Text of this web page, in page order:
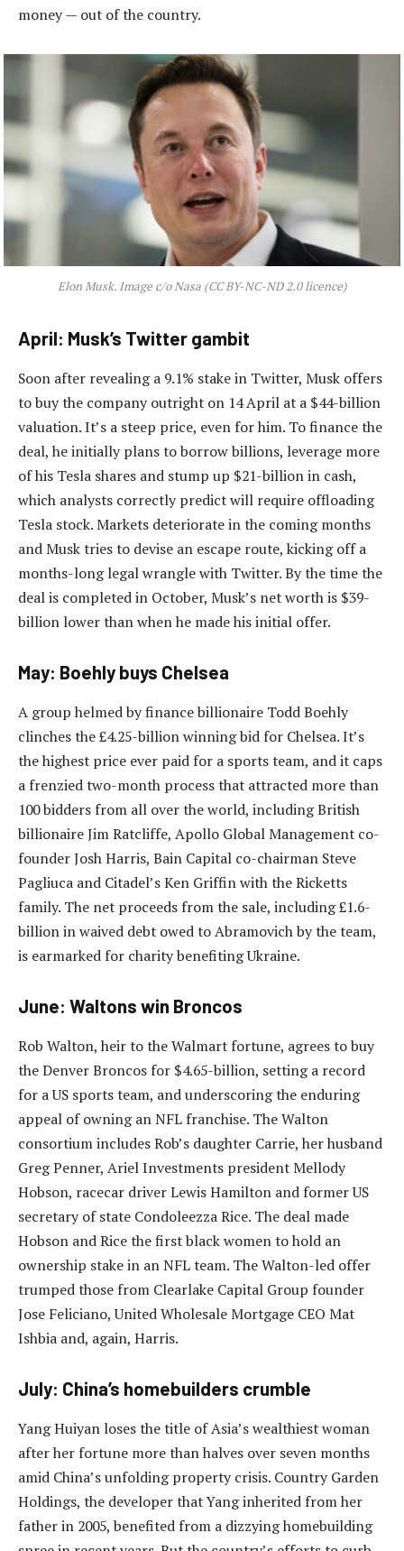
money — out of the country.
Elon Musk. Image c/o Nasa (CC BY-NC-ND 2.0 licence)
April: Musk’s Twitter gambit
Soon after revealing a 9.1% stake in Twitter, Musk offers
to buy the company outright on 14 April at a $44-billion
valuation. It’s a steep price, even for him. To finance the
deal, he initially plans to borrow billions, leverage more
of his Tesla shares and stump up $21-billion in cash,
which analysts correctly predict will require offloading
Tesla stock. Markets deteriorate in the coming months
and Musk tries to devise an escape route, kicking off a
months-long legal wrangle with Twitter. By the time the
deal is completed in October, Musk’s net worth is $39-
billion lower than when he made his initial offer.
May: Boehly buys Chelsea
A group helmed by finance billionaire Todd Boehly
clinches the £4.25-billion winning bid for Chelsea. It’s
the highest price ever paid for a sports team, and it caps
a frenzied two-month process that attracted more than
100 bidders from all over the world, including British
billionaire Jim Ratcliffe, Apollo Global Management co-
founder Josh Harris, Bain Capital co-chairman Steve
Pagliuca and Citadel’s Ken Griffin with the Ricketts
family. The net proceeds from the sale, including £1.6-
billion in waived debt owed to Abramovich by the team,
is earmarked for charity benefiting Ukraine.
June: Waltons win Broncos
Rob Walton, heir to the Walmart fortune, agrees to buy
the Denver Broncos for $4.65-billion, setting a record
for a US sports team, and underscoring the enduring
appeal of owning an NFL franchise. The Walton
consortium includes Rob’s daughter Carrie, her husband
Greg Penner, Ariel Investments president Mellody
Hobson, racecar driver Lewis Hamilton and former US
secretary of state Condoleezza Rice. The deal made
Hobson and Rice the first black women to hold an
ownership stake in an NFL team. The Walton-led offer
trumped those from Clearlake Capital Group founder
Jose Feliciano, United Wholesale Mortgage CEO Mat
Ishbia and, again, Harris.
July: China’s homebuilders crumble
Yang Huiyan loses the title of Asia’s wealthiest woman
after her fortune more than halves over seven months
amid China’s unfolding property crisis. Country Garden
Holdings, the developer that Yang inherited from her
father in 2005, benefited from a dizzying homebuilding